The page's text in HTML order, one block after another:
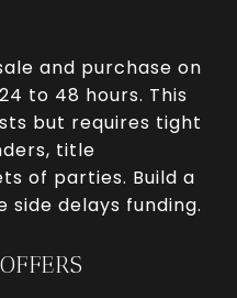
and purchase on
to 48 hours. This
but requires tight
title
of parties. Build a
side delays funding.